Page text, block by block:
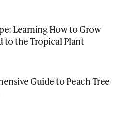
Learning How to Grow
to the Tropical Plant
Guide to Peach Tree